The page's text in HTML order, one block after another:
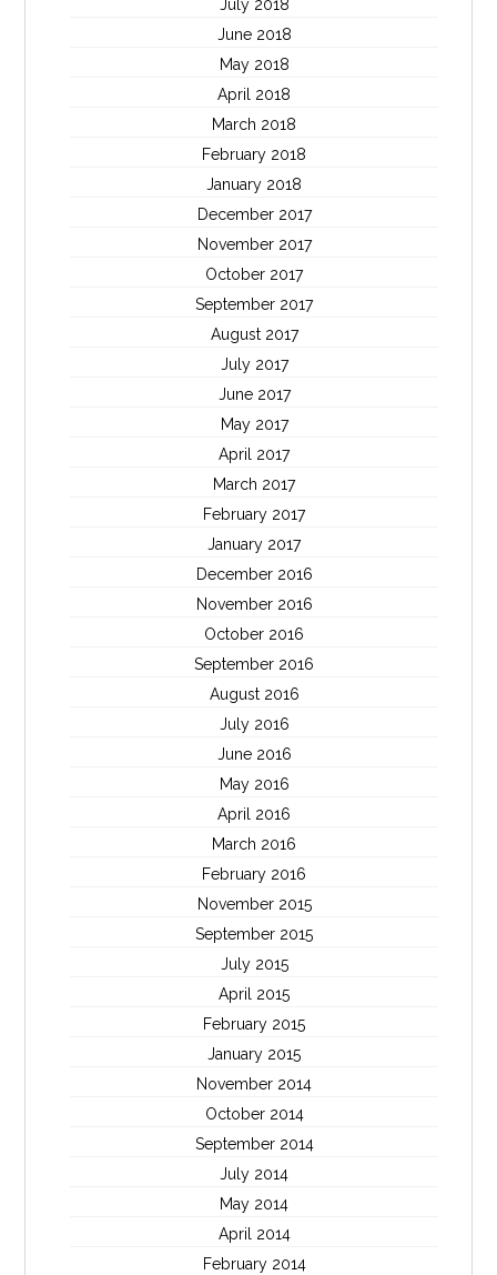
July 2018
June 2018
May 2018
April 2018
March 2018
February 2018
January 2018
December 2017
November 2017
October 2017
September 2017
August 2017
July 2017
June 2017
May 2017
April 2017
March 2017
February 2017
January 2017
December 2016
November 2016
October 2016
September 2016
August 2016
July 2016
June 2016
May 2016
April 2016
March 2016
February 2016
November 2015
September 2015
July 2015
April 2015
February 2015
January 2015
November 2014
October 2014
September 2014
July 2014
May 2014
April 2014
February 2014